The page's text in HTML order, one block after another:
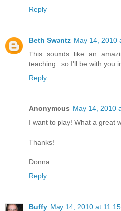
Reply
Beth Swantz May 14, 2010
This sounds like an
teaching...so I'll be with you
Reply
Anonymous May 14, 2010
I want to play! What a great
Thanks!
Donna
Reply
Buffy May 14, 2010 at 11:15